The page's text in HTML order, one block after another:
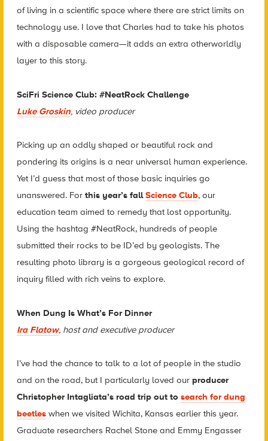
of living in a scientific space where there are strict limits on
technology use. I love that Charles had to take his photos
with a disposable camera—it adds an extra otherworldly
layer to this story.
SciFri Science Club: #NeatRock Challenge
Luke Groskin, video producer
Picking up an oddly shaped or beautiful rock and
pondering its origins is a near universal human experience.
Yet I’d guess that most of those basic inquiries go
unanswered. For this year’s fallScience Club, our
education team aimed to remedy that lost opportunity.
Using the hashtag #NeatRock, hundreds of people
submitted their rocks to be ID’ed by geologists. The
resulting photo library is a gorgeous geological record of
inquiry filled with rich veins to explore.
When Dung Is What’s For Dinner
Ira Flatow, host and executive producer
I’ve had the chance to talk to a lot of people in the studio
and on the road, but I particularly loved our producer
Christopher Intagliata’s road trip out to search for dung
beetleswhen we visited Wichita, Kansas earlier this year.
Graduate researchers Rachel Stone and Emmy Engasser